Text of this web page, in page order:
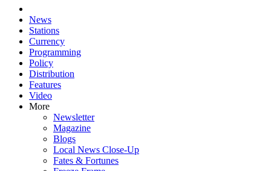
News
Stations
Currency
Programming
Policy
Distribution
Features
Video
More
Newsletter
Magazine
Blogs
Local News Close-Up
Fates & Fortunes